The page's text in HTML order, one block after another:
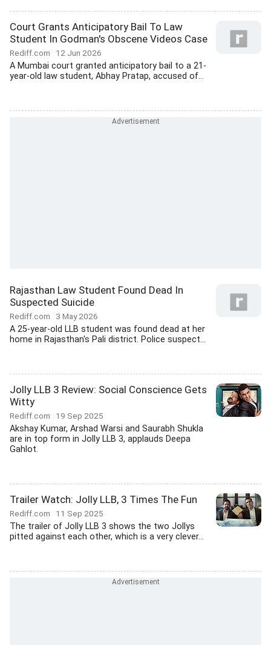
Court Grants Anticipatory Bail To Law
Student In Godman's Obscene Videos Case
Rediff.com 12 Jun 2026
A Mumbai court granted anticipatory bail to a 21-
year-old law student, Abhay Pratap, accused of...
Rajasthan Law Student Found Dead In
Suspected Suicide
Rediff.com 3 May 2026
A 25-year-old LLB student was found dead at her
home in Rajasthan's Pali district. Police suspect...
Jolly LLB 3 Review: Social Conscience Gets
Witty
Rediff.com 19 Sep 2025
Akshay Kumar, Arshad Warsi and Saurabh Shukla
are in top form in Jolly LLB 3, applauds Deepa
Gahlot.
Trailer Watch: Jolly LLB, 3 Times The Fun
Rediff.com 11 Sep 2025
The trailer of Jolly LLB 3 shows the two Jollys
pitted against each other, which is a very clever...